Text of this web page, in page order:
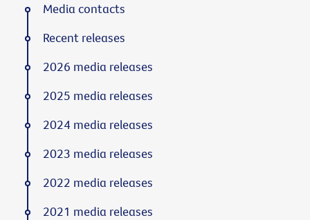
Media contacts
Recent releases
2026 media releases
2025 media releases
2024 media releases
2023 media releases
2022 media releases
2021 media releases